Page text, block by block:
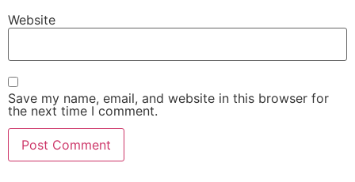
Website
Save my name, email, and website in this browser for
the next time I comment.